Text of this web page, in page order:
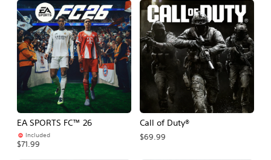
EA SPORTS FC™ 26
Included
$71.99
Call of Duty®
$69.99